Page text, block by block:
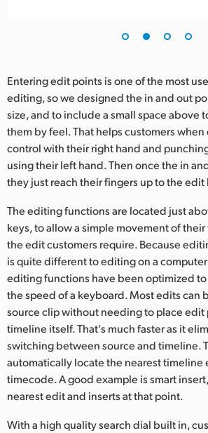
Entering edit points is one of the most
editing, so we designed the in and out
size, and to include a small space above
them by feel. That helps customers
control with their right hand and
using their left hand. Then once the in
they just reach their fingers up to the
The editing functions are located just
keys, to allow a simple movement of
the edit customers require. Because
is quite different to editing on a
editing functions have been optimized
the speed of a keyboard. Most edits can
source clip without needing to place edit
timeline itself. That's much faster as it
switching between source and timeline.
automatically locate the nearest timeline
timecode. A good example is smart
nearest edit and inserts at that point.
With a high quality search dial built in,